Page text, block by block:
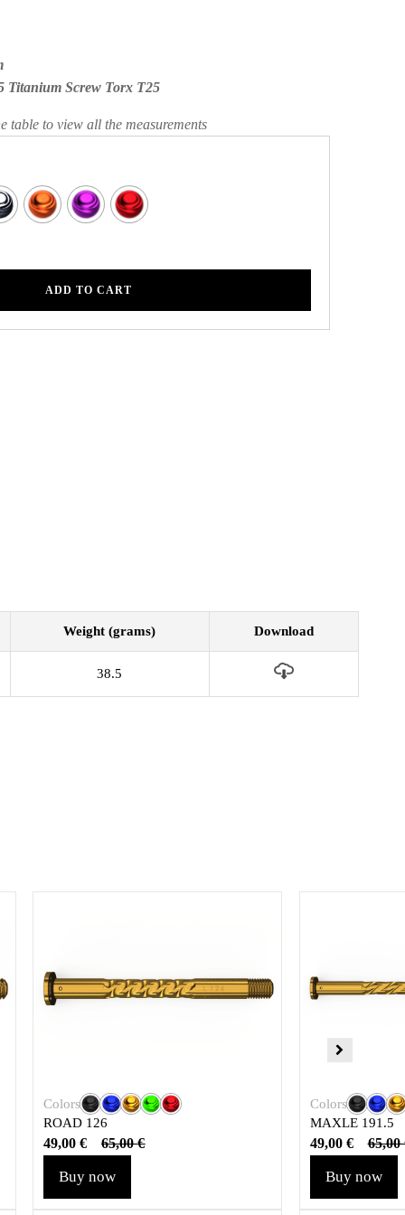
Titanium Screw Torx T25
table to view all the measurements
ADD TO CART
Weight (grams) Download
38.5
Colors
ROAD 126
65,00€
49,00€
Buy now
Colors
MAXLE 191.5
65,00
49,00 €
Buy now